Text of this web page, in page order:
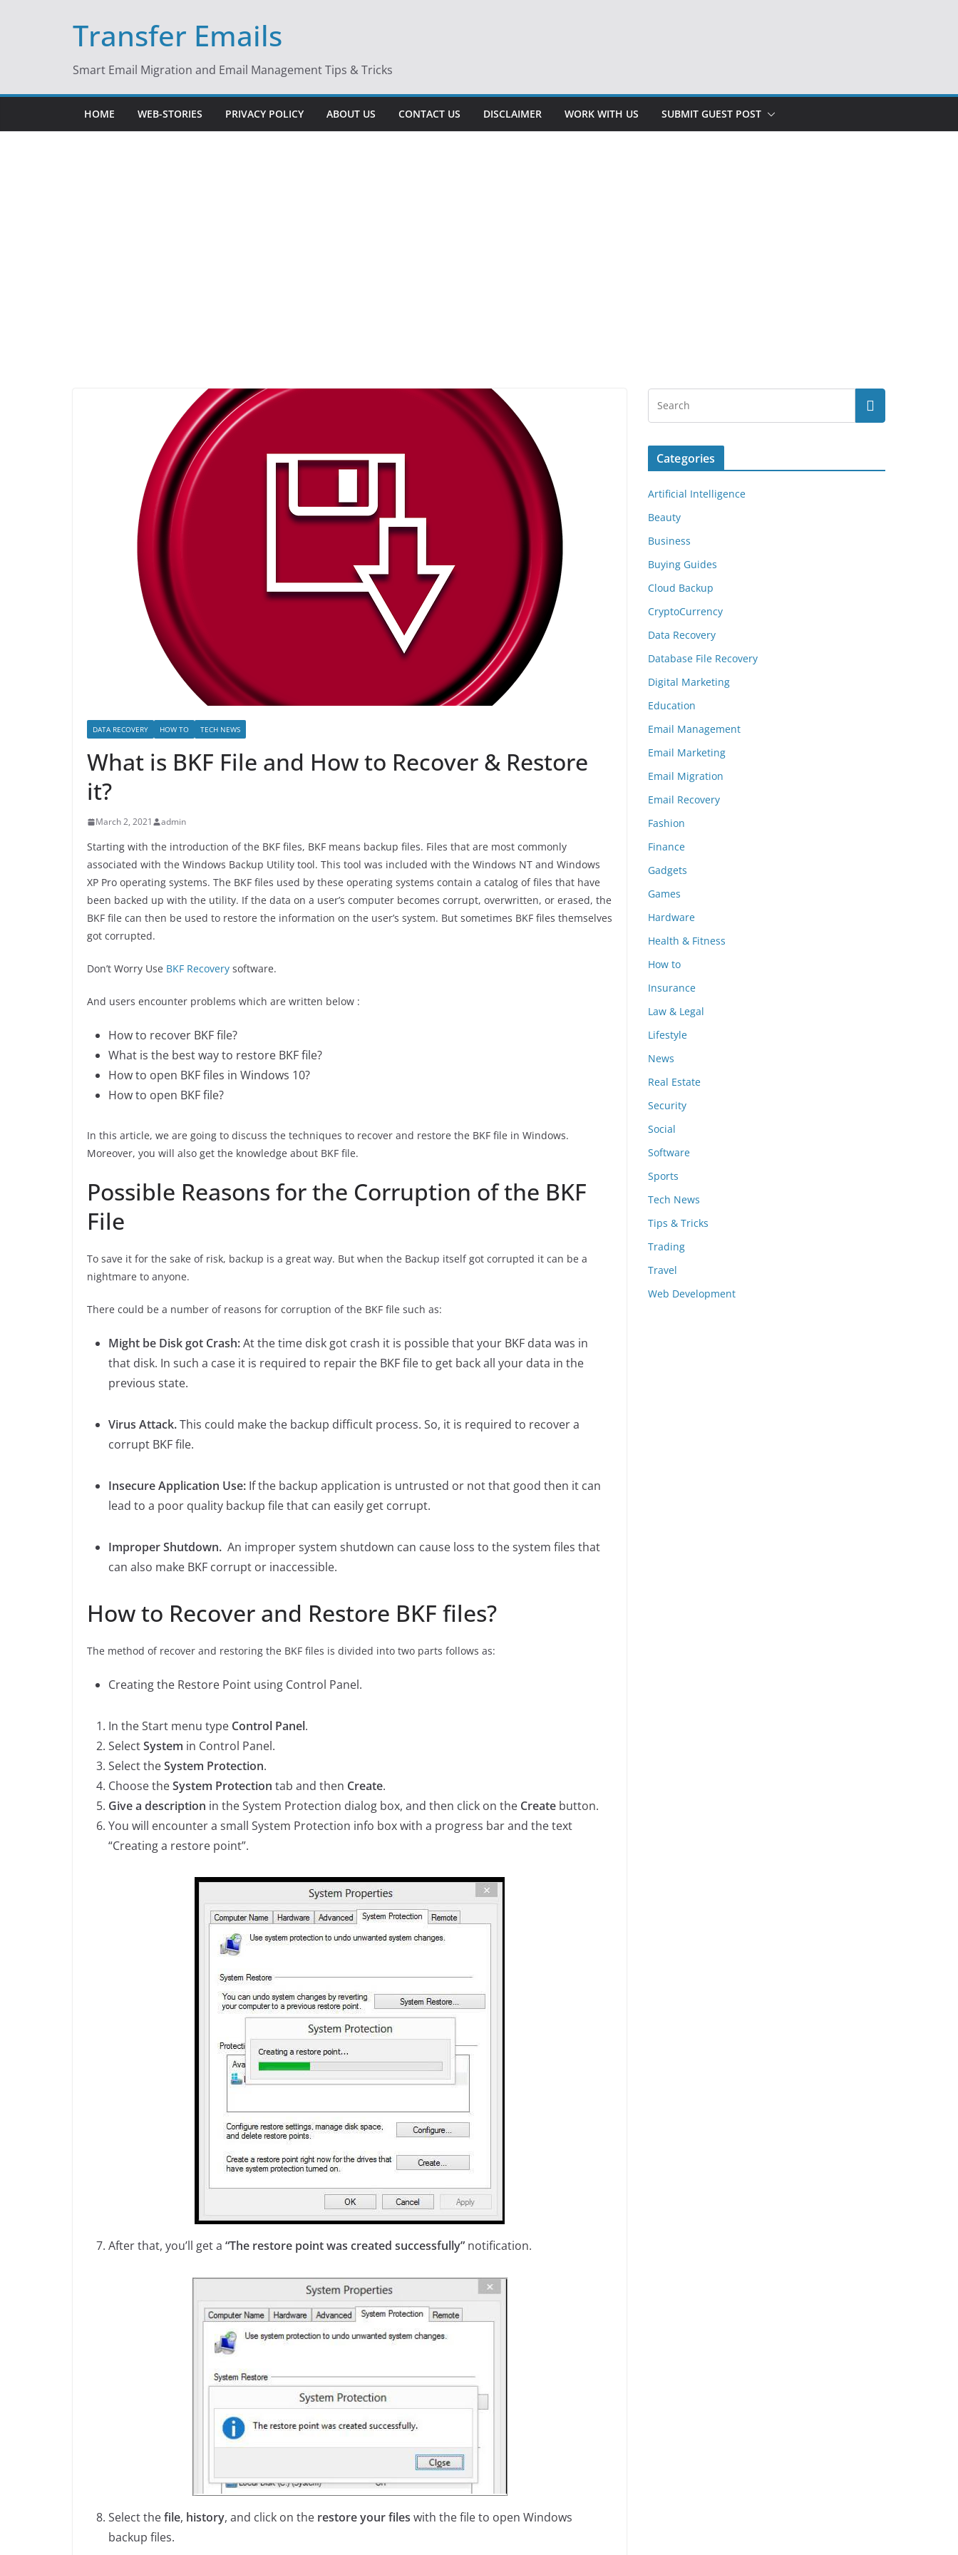
Transfer Emails
Smart Email Migration and Email Management Tips & Tricks
HOME WEB-STORIES PRIVACY POLICY ABOUT US CONTACT US DISCLAIMER WORK WITH US SUBMIT GUEST POST
DATA RECOVERY HOW TO TECH NEWS
What is BKF File and How to Recover & Restore
it?
March 2, 2021 admin
Starting with the introduction of the BKF files, BKF means backup files. Files that are most commonly
associated with the Windows Backup Utility tool. This tool was included with the Windows NT and Windows
XP Pro operating systems. The BKF files used by these operating systems contain a catalog of files that have
been backed up with the utility. If the data on a user’s computer becomes corrupt, overwritten, or erased, the
BKF file can then be used to restore the information on the user’s system. But sometimes BKF files themselves
got corrupted.
Don’t Worry Use BKF Recovery software.
And users encounter problems which are written below :
How to recover BKF file?
What is the best way to restore BKF file?
How to open BKF files in Windows 10?
How to open BKF file?
In this article, we are going to discuss the techniques to recover and restore the BKF file in Windows.
Moreover, you will also get the knowledge about BKF file.
Possible Reasons for the Corruption of the BKF
File
To save it for the sake of risk, backup is a great way. But when the Backup itself got corrupted it can be a
nightmare to anyone.
There could be a number of reasons for corruption of the BKF file such as:
Might be Disk got Crash:At the time disk got crash it is possible that your BKF data was in
that disk. In such a case it is required to repair the BKF file to get back all your data in the
previous state.
Virus Attack.This could make the backup difficult process. So, it is required to recover a
corrupt BKF file.
Insecure Application Use: If the backup application is untrusted or not that good then it can
lead to a poor quality backup file that can easily get corrupt.
Improper Shutdown. An improper system shutdown can cause loss to the system files that
can also make BKF corrupt or inaccessible.
How to Recover and Restore BKF files?
The method of recover and restoring the BKF files is divided into two parts follows as:
Creating the Restore Point using Control Panel.
In the Start menu type Control Panel.
SelectSystem in Control Panel.
Select theSystem Protection.
Choose theSystem Protection tab and then Create.
Give a description in the System Protection dialog box, and then click on the Create button.
You will encounter a small System Protection info box with a progress bar and the text
“Creating a restore point”.
After that, you’ll get a “The restore point was created successfully” notification.
Select thefile, history, and click on the restore your files with the file to open Windows
backup files.
Categories
Artificial Intelligence
Beauty
Business
Buying Guides
Cloud Backup
CryptoCurrency
Data Recovery
Database File Recovery
Digital Marketing
Education
Email Management
Email Marketing
Email Migration
Email Recovery
Fashion
Finance
Gadgets
Games
Hardware
Health & Fitness
How to
Insurance
Law & Legal
Lifestyle
News
Real Estate
Security
Social
Software
Sports
Tech News
Tips & Tricks
Trading
Travel
Web Development